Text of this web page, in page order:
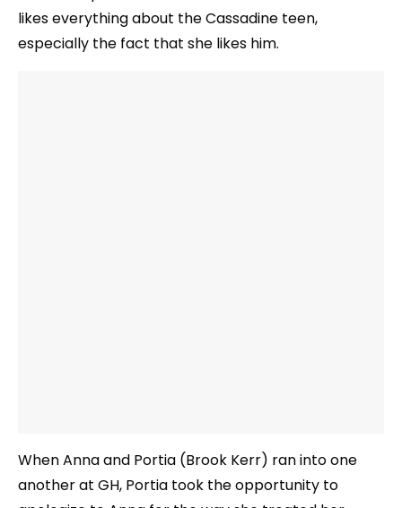
likes everything about the Cassadine teen,
especially the fact that she likes him.
When Anna and Portia (Brook Kerr) ran into one
another at GH, Portia took the opportunity to